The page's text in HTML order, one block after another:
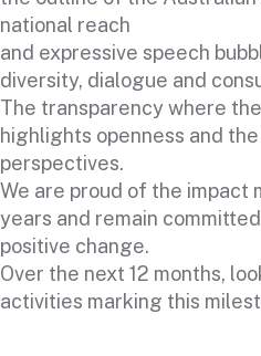
national reach
and expressive speech
diversity, dialogue and
The transparency where
highlights openness and
perspectives.
We are proud of the impact
years and remain
positive change.
Over the next 12 months,
activities marking this